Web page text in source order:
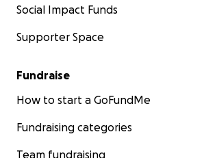
Social Impact Funds
Supporter Space
Fundraise
How to start a GoFundMe
Fundraising categories
Team fundraising